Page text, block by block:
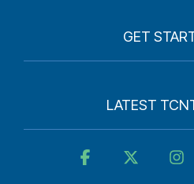
GET
LATEST
Facebook